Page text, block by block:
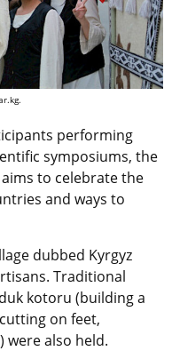
performing
symposiums, the
to celebrate the
and ways to
dubbed Kyrgyz
Traditional
kotoru (building a
on feet,
were also held.